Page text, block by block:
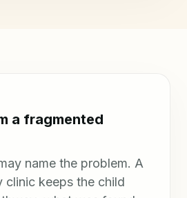
a fragmented
name the problem. A
clinic keeps the child